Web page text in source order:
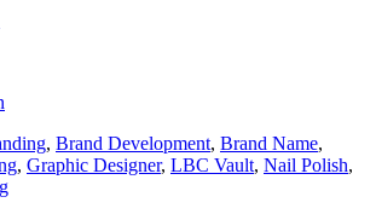
, Brand Development, Brand Name,
, Graphic Designer, LBC Vault, Nail Polish,